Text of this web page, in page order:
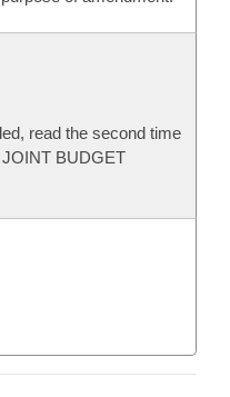
read the second time
BUDGET